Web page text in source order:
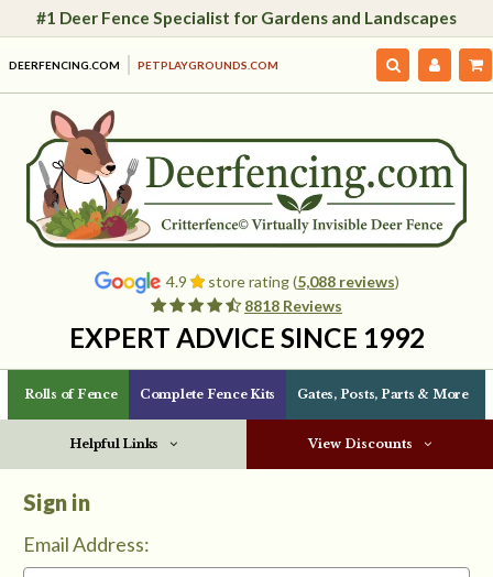
#1 Deer Fence Specialist for Gardens and Landscapes
DEERFENCING.COM PETPLAYGROUNDS.COM
4.9 store rating (5,088 reviews)
8818 Reviews
EXPERT ADVICE SINCE 1992
Rolls of Fence Complete Fence Kits Gates, Posts, Parts & More
Helpful Links View Discounts
Sign in
Email Address: